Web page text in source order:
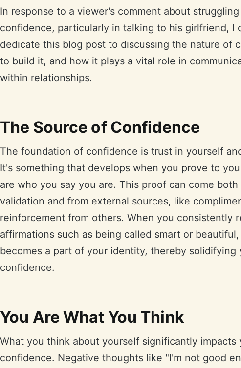
In response to a viewer's comment about
confidence, particularly in talking to his girlfriend, I
dedicate this blog post to discussing the nature of
to build it, and how it plays a vital role in
within relationships.
The Source of Confidence
The foundation of confidence is trust in yourself
It's something that develops when you prove to
are who you say you are. This proof can come
validation and from external sources, like
reinforcement from others. When you consistently
affirmations such as being called smart or
becomes a part of your identity, thereby solidifying
confidence.
You Are What You Think
What you think about yourself significantly impacts
confidence. Negative thoughts like "I'm not good